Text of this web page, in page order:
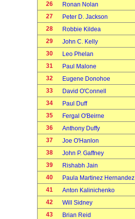
26
Ronan Nolan
27
Peter D. Jackson
28
Robbie Kildea
29
John C. Kelly
30
Leo Phelan
31
Paul Malone
32
Eugene Donohoe
33
David O'Connell
34
Paul Duff
35
Fergal O'Beirne
36
Anthony Duffy
37
Joe O'Hanlon
38
John P. Gaffney
39
Rishabh Jain
40
Paula Martinez Hernandez
41
Anton Kalinichenko
42
Will Sidney
43
Brian Reid